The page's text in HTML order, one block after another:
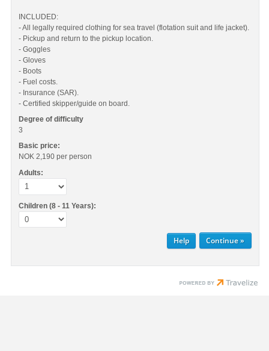
INCLUDED:
- All legally required clothing for sea travel (flotation suit and life jacket).
- Pickup and return to the pickup location.
- Goggles
- Gloves
- Boots
- Fuel costs.
- Insurance (SAR).
- Certified skipper/guide on board.
Degree of difficulty
3
Basic price:
NOK 2,190 per person
Adults:
Children (8 - 11 Years):
Help